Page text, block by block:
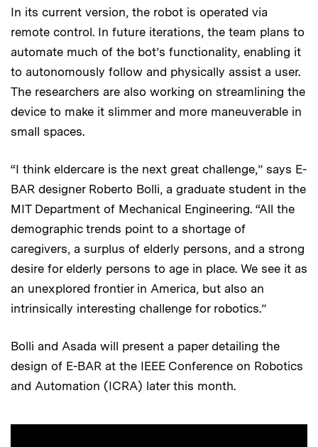
In its current version, the robot is operated via
remote control. In future iterations, the team plans to
automate much of the bot’s functionality, enabling it
to autonomously follow and physically assist a user.
The researchers are also working on streamlining the
device to make it slimmer and more maneuverable in
small spaces.
“I think eldercare is the next great challenge,” says E-
BAR designer Roberto Bolli, a graduate student in the
MIT Department of Mechanical Engineering. “All the
demographic trends point to a shortage of
caregivers, a surplus of elderly persons, and a strong
desire for elderly persons to age in place. We see it as
an unexplored frontier in America, but also an
intrinsically interesting challenge for robotics.”
Bolli and Asada will present a paper detailing the
design of E-BAR at the IEEE Conference on Robotics
and Automation (ICRA) later this month.